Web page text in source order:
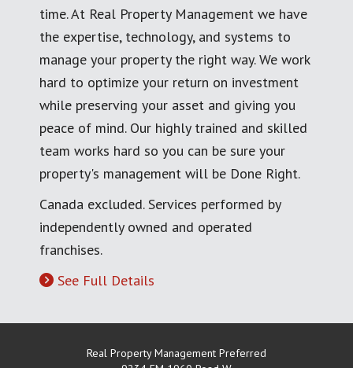
time. At Real Property Management we have
the expertise, technology, and systems to
manage your property the right way. We work
hard to optimize your return on investment
while preserving your asset and giving you
peace of mind. Our highly trained and skilled
team works hard so you can be sure your
property's management will be Done Right.
Canada excluded. Services performed by
independently owned and operated
franchises.
See Full Details
Real Property Management Preferred